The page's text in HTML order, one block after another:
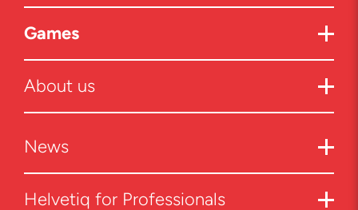
Games
About us
News
Helvetiq for Professionals